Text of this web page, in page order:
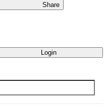
Share
Login